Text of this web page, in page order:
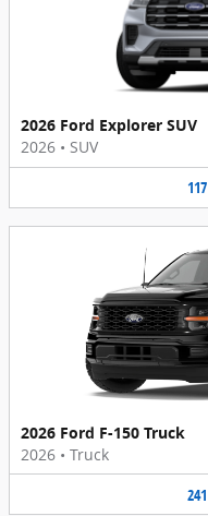
2026 Ford Explorer SUV
2026 • SUV
117
2026 Ford F-150 Truck
2026 • Truck
241